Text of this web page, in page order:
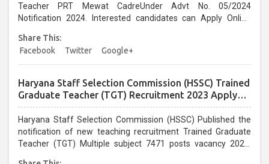
Teacher PRT Mewat CadreUnder Advt No. 05/2024
Notification 2024. Interested candidates can Apply Online
information, selection procedure, Practice Test, pay scale,
and all other information. ...
Share This:
Facebook
Twitter Google+
Haryana Staff Selection Commission (HSSC) Trained
Graduate Teacher (TGT) Recruitment 2023 Apply
Online Application form for 7471 Post
Haryana Staff Selection Commission (HSSC) Published the
notification of new teaching recruitment Trained Graduate
Teacher (TGT) Multiple subject 7471 posts vacancy 2023.